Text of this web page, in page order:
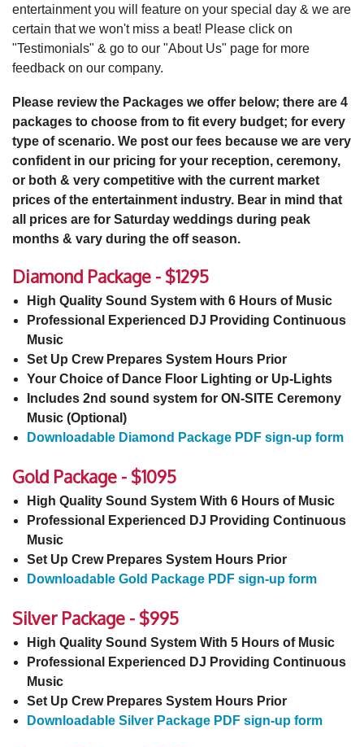
entertainment you will feature on your special day & we are
certain that we won't miss a beat! Please click on
"Testimonials" & go to our "About Us" page for more
feedback on our company.
Please review the Packages we offer below; there are 4
packages to choose from to fit every budget; for every
type of scenario. We post our fees because we are very
confident in our pricing for your reception, ceremony,
or both & very competitive with the current market
prices of the entertainment industry. Bear in mind that
all prices are for Saturday weddings during peak
months & vary during the off season.
Diamond Package - $1295
High Quality Sound System with 6 Hours of Music
Professional Experienced DJ Providing Continuous
Music
Set Up Crew Prepares System Hours Prior
Your Choice of Dance Floor Lighting or Up-Lights
Includes 2nd sound system for ON-SITE Ceremony
Music (Optional)
Downloadable Diamond Package PDF sign-up form
Gold Package - $1095
High Quality Sound System With 6 Hours of Music
Professional Experienced DJ Providing Continuous
Music
Set Up Crew Prepares System Hours Prior
Downloadable Gold Package PDF sign-up form
Silver Package - $995
High Quality Sound System With 5 Hours of Music
Professional Experienced DJ Providing Continuous
Music
Set Up Crew Prepares System Hours Prior
Downloadable Silver Package PDF sign-up form